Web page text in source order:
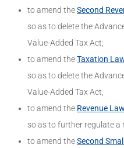
to amend theSecond
so as to delete the
Value-Added Tax Act;
to amend theTaxation
so as to delete the
Value-Added Tax Act;
to amend the Revenue
so as to further regulate a
to amend theSecond